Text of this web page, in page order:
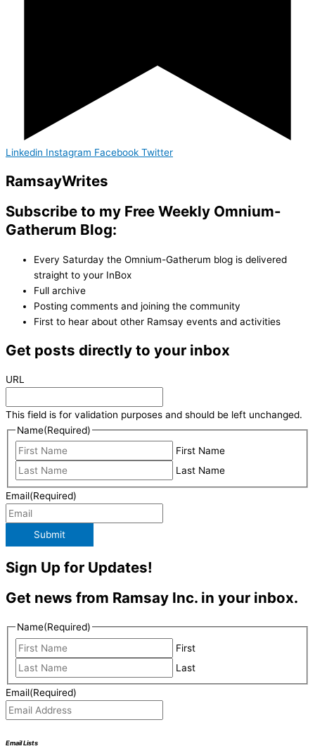
Linkedin Instagram Facebook Twitter
RamsayWrites
Subscribe to my Free Weekly Omnium-
Gatherum Blog:
Every Saturday the Omnium-Gatherum blog is delivered
straight to your InBox
Full archive
Posting comments and joining the community
First to hear about other Ramsay events and activities
Get posts directly to your inbox
URL
This field is for validation purposes and should be left unchanged.
Name(Required)
First Name
Last Name
Email(Required)
Submit
Sign Up for Updates!
Get news from Ramsay Inc. in your inbox.
Name(Required)
First
Last
Email(Required)
Email Lists